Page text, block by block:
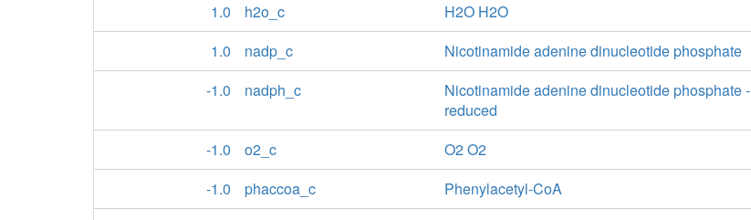
1.0
h2o_c
H2O H2O
1.0
nadp_c
Nicotinamide adenine dinucleotide phosphate
-1.0
nadph_c
Nicotinamide adenine dinucleotide phosphate -
reduced
-1.0
o2_c
O2 O2
-1.0
phaccoa_c
Phenylacetyl-CoA